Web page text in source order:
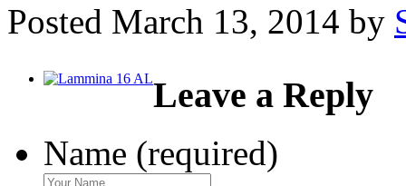
Posted March 13, 2014 by
Leave a Reply
Name (required)